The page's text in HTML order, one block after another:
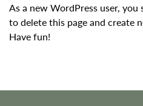
As a new WordPress user, you
to delete this page and create
Have fun!